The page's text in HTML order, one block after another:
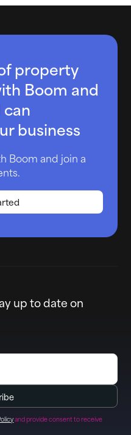
property
Boom and
business
Boom and join a
up to date on
and provide consent to receive